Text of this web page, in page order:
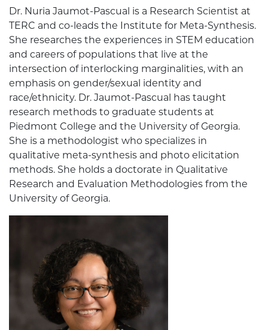
Dr. Nuria Jaumot-Pascual is a Research Scientist at
TERC and co-leads the Institute for Meta-Synthesis.
She researches the experiences in STEM education
and careers of populations that live at the
intersection of interlocking marginalities, with an
emphasis on gender/sexual identity and
race/ethnicity. Dr. Jaumot-Pascual has taught
research methods to graduate students at
Piedmont College and the University of Georgia.
She is a methodologist who specializes in
qualitative meta-synthesis and photo elicitation
methods. She holds a doctorate in Qualitative
Research and Evaluation Methodologies from the
University of Georgia.